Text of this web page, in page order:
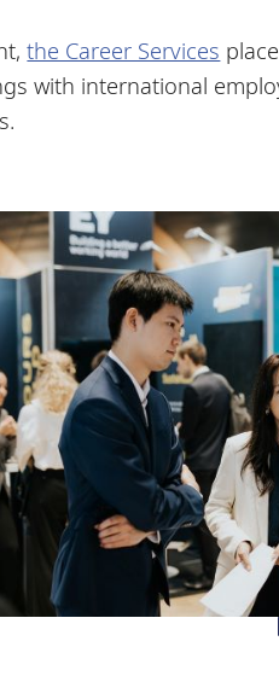
the Career Services
with international